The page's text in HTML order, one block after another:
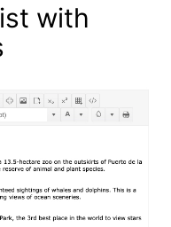
with